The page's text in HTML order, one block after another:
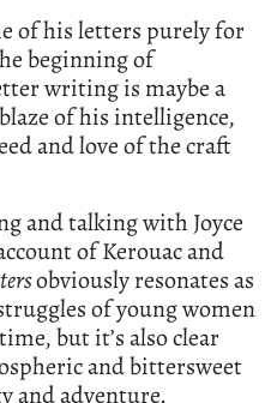
of his letters purely for
beginning of
writing is maybe a
of his intelligence,
and love of the craft
and talking with Joyce
of Kerouac and
obviously resonates as
of young women
but it’s also clear
and bittersweet
and adventure.